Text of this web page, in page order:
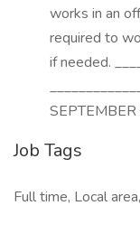
works in an
required to
if needed.
Job Tags
Full time, Local area,